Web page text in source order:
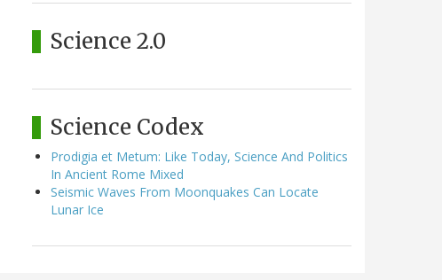
Science 2.0
Science Codex
Prodigia et Metum: Like Today, Science And Politics
In Ancient Rome Mixed
Seismic Waves From Moonquakes Can Locate
Lunar Ice